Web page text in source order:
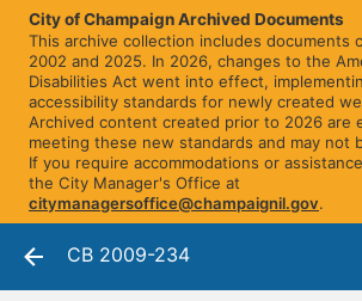
City of Champaign Archived Documents
This archive collection includes documents
2002 and 2025. In 2026, changes to the
Disabilities Act went into effect,
accessibility standards for newly created
Archived content created prior to 2026 are
meeting these new standards and may not
If you require accommodations or
the City Manager's Office at
citymanagersoffice@champaignil.gov.
CB 2009-234